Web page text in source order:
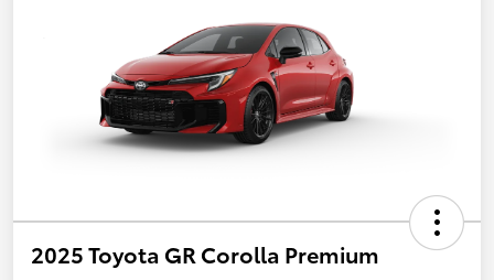
2025 Toyota GR Corolla Premium